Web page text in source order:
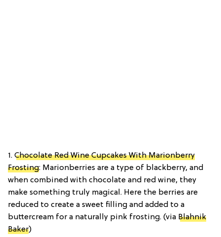
1. Chocolate Red Wine Cupcakes With Marionberry
Frosting: Marionberries are a type of blackberry, and
when combined with chocolate and red wine, they
make something truly magical. Here the berries are
reduced to create a sweet filling and added to a
buttercream for a naturally pink frosting. (via Blahnik
Baker)